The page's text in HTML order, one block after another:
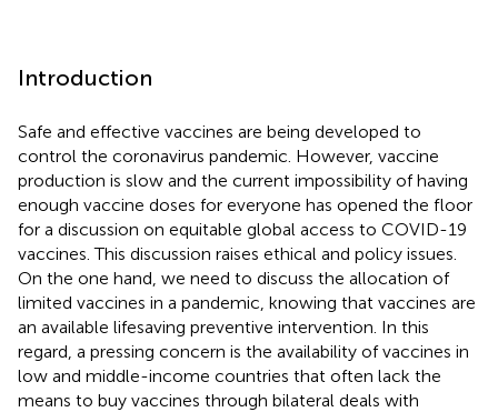
Introduction
Safe and effective vaccines are being developed to
control the coronavirus pandemic. However, vaccine
production is slow and the current impossibility of having
enough vaccine doses for everyone has opened the floor
for a discussion on equitable global access to COVID-19
vaccines. This discussion raises ethical and policy issues.
On the one hand, we need to discuss the allocation of
limited vaccines in a pandemic, knowing that vaccines are
an available lifesaving preventive intervention. In this
regard, a pressing concern is the availability of vaccines in
low and middle-income countries that often lack the
means to buy vaccines through bilateral deals with